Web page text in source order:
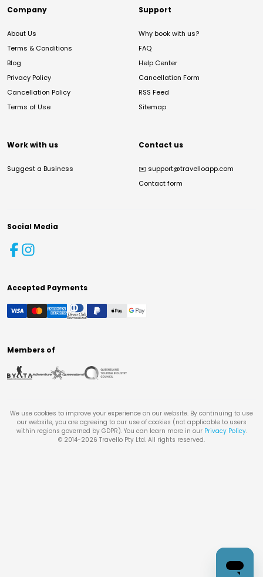
Company
About Us
Terms & Conditions
Blog
Privacy Policy
Cancellation Policy
Terms of Use
Support
Why book with us?
FAQ
Help Center
Cancellation Form
RSS Feed
Sitemap
Work with us
Suggest a Business
Contact us
✉️ support@travelloapp.com
Contact form
Social Media
Accepted Payments
Members of
We use cookies to improve your experience on our website. By continuing to use
our website, you are agreeing to our use of cookies (not applicable to users
within regions governed by GDPR). You can learn more in our Privacy Policy.
© 2014-2026 Travello Pty Ltd. All rights reserved.